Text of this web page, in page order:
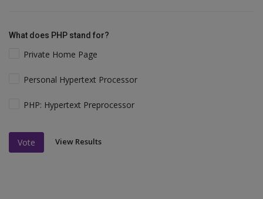
What does PHP stand for?
Private Home Page
Personal Hypertext Processor
PHP: Hypertext Preprocessor
Vote View Results